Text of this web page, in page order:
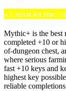
⭐ 3. SPAM
Mythic+ is the best
completed +10 or
of-dungeon chest,
where serious
fast +10 keys and
highest key
reliable